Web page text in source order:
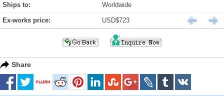
Ships to: Worldwide
Ex-works price: USD$723
Share